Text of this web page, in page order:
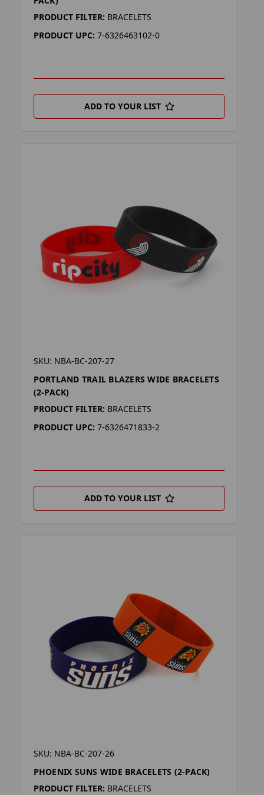
PRODUCT FILTER: BRACELETS
PRODUCT UPC: 7-6326463102-0
ADD TO YOUR LIST
SKU: NBA-BC-207-27
PORTLAND TRAIL BLAZERS WIDE BRACELETS
(2-PACK)
PRODUCT FILTER: BRACELETS
PRODUCT UPC: 7-6326471833-2
ADD TO YOUR LIST
SKU: NBA-BC-207-26
PHOENIX SUNS WIDE BRACELETS (2-PACK)
PRODUCT FILTER: BRACELETS